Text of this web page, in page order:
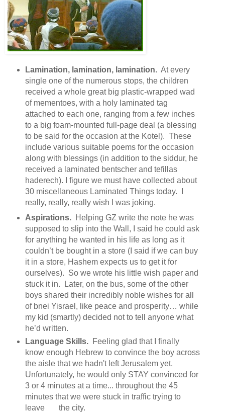
Lamination, lamination, lamination.At every
single one of the numerous stops, the children
received a whole great big plastic-wrapped wad
of mementoes, with a holy laminated tag
attached to each one, ranging from a few inches
to a big foam-mounted full-page deal (a blessing
to be said for the occasion at the Kotel). These
include various suitable poems for the occasion
along with blessings (in addition to the siddur, he
received a laminated bentscher and tefillas
haderech). I figure we must have collected about
30 miscellaneous Laminated Things today. I
really, really, really wish I was joking.
Aspirations. Helping GZ write the note he was
supposed to slip into the Wall, I said he could ask
for anything he wanted in his life as long as it
couldn’t be bought in a store (I said if we can buy
it in a store, Hashem expects us to get it for
ourselves). So we wrote his little wish paper and
stuck it in. Later, on the bus, some of the other
boys shared their incredibly noble wishes for all
of bnei Yisrael, like peace and prosperity… while
my kid (smartly) decided not to tell anyone what
he’d written.
Language Skills. Feeling glad that I finally
know enough Hebrew to convince the boy across
the aisle that we hadn't left Jerusalem yet.
Unfortunately, he would only STAY convinced for
3 or 4 minutes at a time... throughout the 45
minutes that we were stuck in traffic trying to
leave the city.